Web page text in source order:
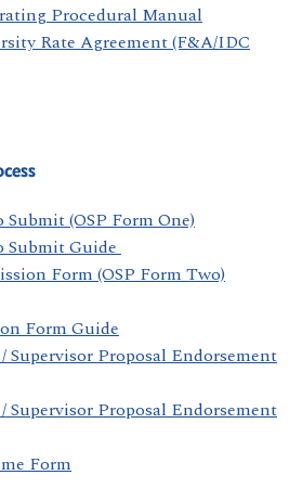
Procedural Manual
Rate Agreement (F&A/IDC
(OSP Form One)
Submit Guide
Form (OSP Form Two)
Form Guide
Supervisor Proposal Endorsement
Supervisor Proposal Endorsement
Form